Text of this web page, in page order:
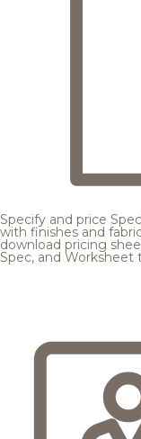
Specify and price
with finishes and
download pricing
Spec, and Worksheet